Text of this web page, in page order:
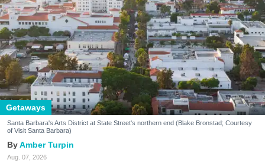
Getaways
Santa Barbara's Arts District at State Street's northern end (Blake Bronstad; Courtesy
of Visit Santa Barbara)
Amber Turpin
Aug. 07, 2026